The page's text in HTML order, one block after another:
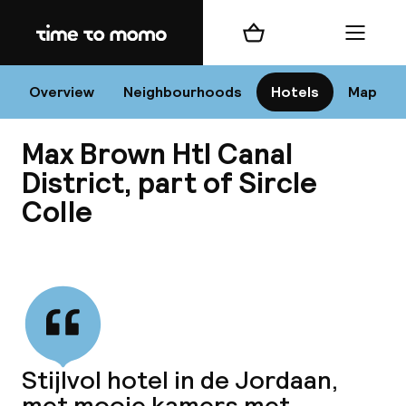
Home
Overview Neighbourhoods Hotels Map
Shopping cart Menu
Max Brown Htl Canal
District, part of Sircle
Colle
Stijlvol hotel in de Jordaan,